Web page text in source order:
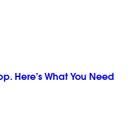
Here’s What You Need